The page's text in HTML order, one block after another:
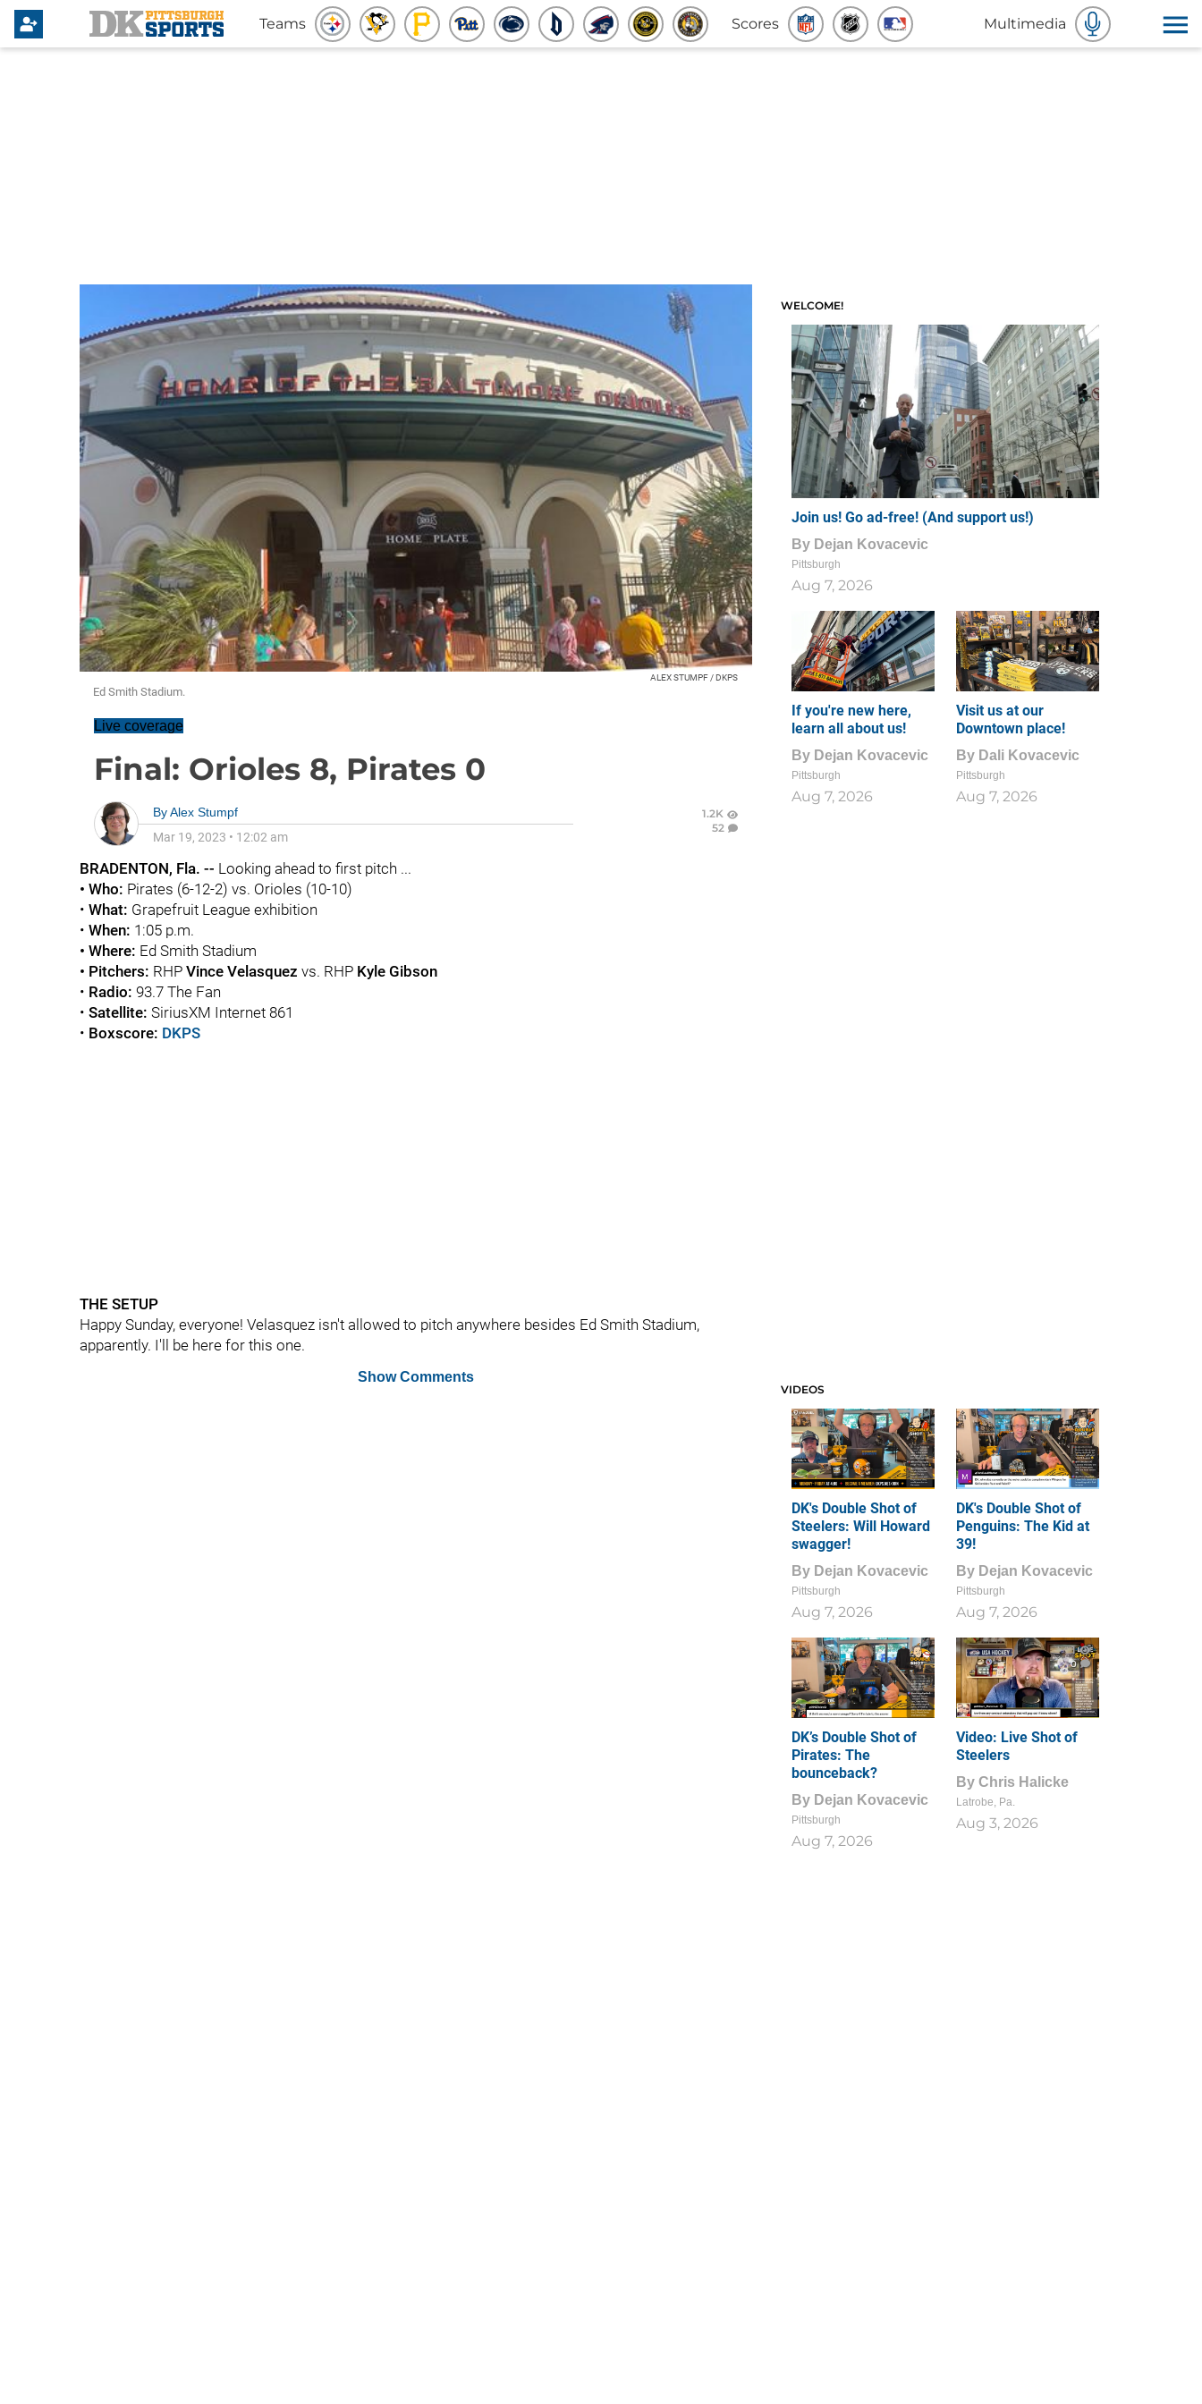
Teams Scores Multimedia
ALEX STUMPF / DKPS
Ed Smith Stadium.
Live coverage
Final: Orioles 8, Pirates 0
ByAlex Stumpf
Mar 19, 2023 • 12:02 am
1.2K
52
BRADENTON, Fla. -- Looking ahead to first pitch ...
• Who: Pirates (6-12-2) vs. Orioles (10-10)
• What: Grapefruit League exhibition
• When: 1:05 p.m.
• Where: Ed Smith Stadium
• Pitchers: RHPVince Velasquez vs. RHPKyle Gibson
• Radio: 93.7 The Fan
• Satellite: SiriusXM Internet 861
• Boxscore: DKPS
THE SETUP
Happy Sunday, everyone! Velasquez isn't allowed to pitch anywhere besides Ed Smith Stadium,
apparently. I'll be here for this one.
Show Comments
WELCOME!
Join us! Go ad-free! (And support us!)
By Dejan Kovacevic
Pittsburgh
Aug 7, 2026
If you're new here,
learn all about us!
By Dejan Kovacevic
Pittsburgh
Aug 7, 2026
Visit us at our
Downtown place!
By Dali Kovacevic
Pittsburgh
Aug 7, 2026
VIDEOS
DK's Double Shot of
Steelers: Will Howard
swagger!
By Dejan Kovacevic
Pittsburgh
Aug 7, 2026
DK's Double Shot of
Penguins: The Kid at
39!
By Dejan Kovacevic
Pittsburgh
Aug 7, 2026
DK’s Double Shot of
Pirates: The
bounceback?
By Dejan Kovacevic
Pittsburgh
Aug 7, 2026
1
0
Video: Live Shot of
Steelers
By Chris Halicke
Latrobe, Pa.
Aug 3, 2026